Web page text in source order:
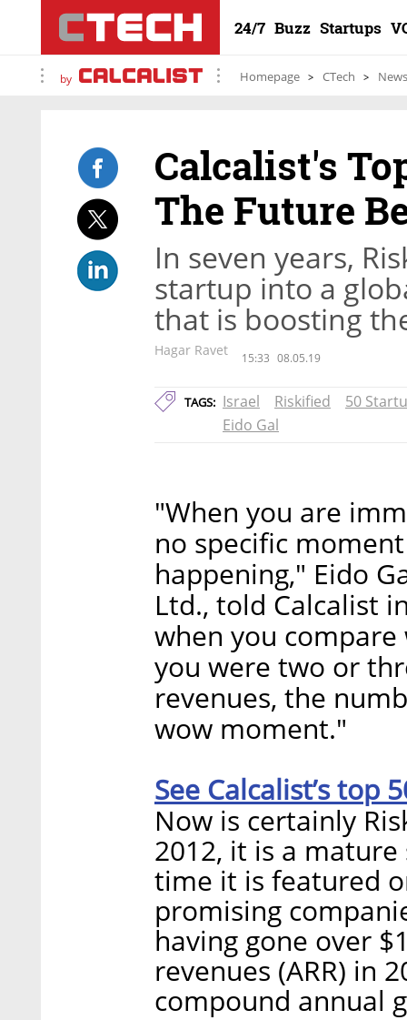
24/7 Buzz Startups
by Homepage CTech News
Calcalist's
The Future
In seven years,
startup into a
that is boosting
Hagar Ravet 15:33 08.05.19
TAGS: Israel Riskified
50
Eido Gal
"When you are
no specific
happening," Eido
Ltd., told Calcalist
when you
you were two or
revenues, the
wow moment."
See Calcalist’s top
Now is certainly
2012, it is a
time it is featured
promising
having gone over
revenues (ARR) in
compound annual